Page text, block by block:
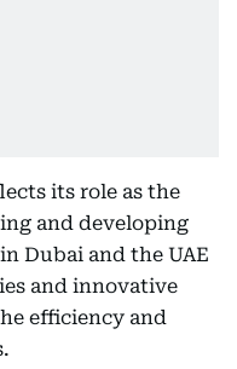
its role as the
and developing
Dubai and the UAE
and innovative
efficiency and